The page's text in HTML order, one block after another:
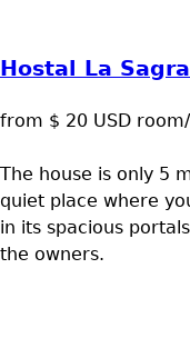
Hostal La
from $ 20 USD
The house is only 5
quiet place where
in its spacious
the owners.